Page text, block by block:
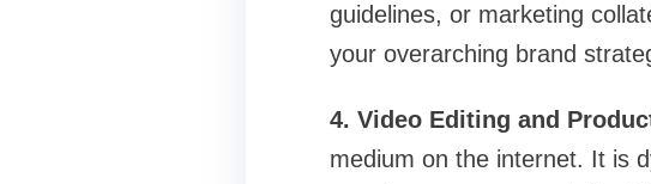
guidelines, or marketing
your overarching brand
4. Video Editing and
medium on the internet. It is